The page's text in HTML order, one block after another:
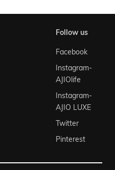
follow us
Facebook
Instagram-
AJIOlife
Instagram-
AJIO LUXE
Twitter
Pinterest